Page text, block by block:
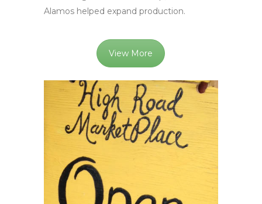
Alamos helped expand production.
View More